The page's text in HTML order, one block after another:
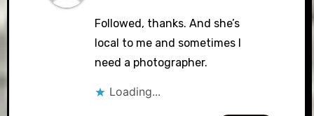
Followed, thanks. And she’s
local to me and sometimes I
need a photographer.
Loading...